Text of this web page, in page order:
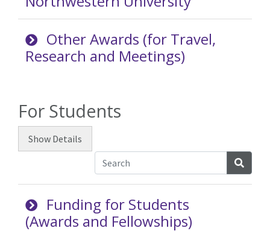
Other Awards (for Travel,
Research and Meetings)
For Students
Show Details
Funding for Students
(Awards and Fellowships)